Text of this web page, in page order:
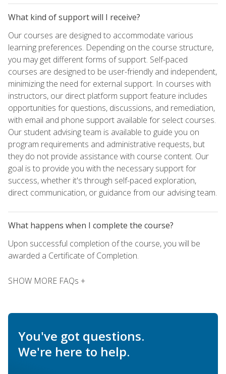
What kind of support will I receive?
Our courses are designed to accommodate various
learning preferences. Depending on the course structure,
you may get different forms of support. Self-paced
courses are designed to be user-friendly and independent,
minimizing the need for external support. In courses with
instructors, our direct platform support feature includes
opportunities for questions, discussions, and remediation,
with email and phone support available for select courses.
Our student advising team is available to guide you on
program requirements and administrative requests, but
they do not provide assistance with course content. Our
goal is to provide you with the necessary support for
success, whether it's through self-paced exploration,
direct communication, or guidance from our advising team.
What happens when I complete the course?
Upon successful completion of the course, you will be
awarded a Certificate of Completion.
SHOW MORE FAQs +
You've got questions.
We're here to help.